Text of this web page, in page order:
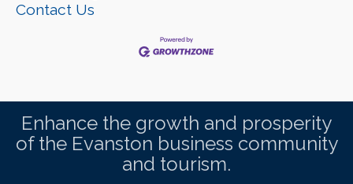
Contact Us
Enhance the growth and prosperity
of the Evanston business community
and tourism.